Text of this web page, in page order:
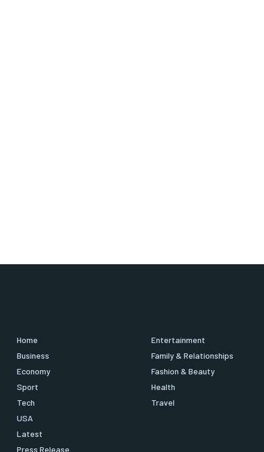
Home
Business
Economy
Sport
Tech
USA
Latest
Press Release
Entertainment
Family & Relationships
Fashion & Beauty
Health
Travel